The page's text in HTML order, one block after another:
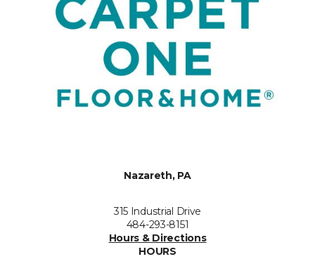
Nazareth, PA
315 Industrial Drive
484-293-8151
Hours & Directions
HOURS